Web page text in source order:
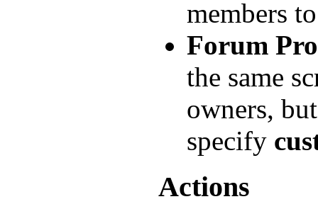
members
Forum
the same
owners,
specify
Actions